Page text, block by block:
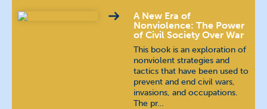
Portuguese (Continental)
русский язык
A New Era of
Nonviolence: The Power
of Civil Society Over War
This book is an exploration of
nonviolent strategies and
tactics that have been used to
prevent and end civil wars,
invasions, and occupations.
The pr…